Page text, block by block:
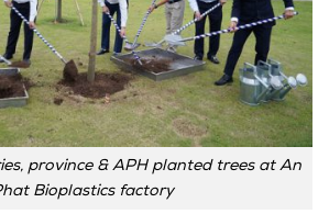
province & APH planted trees at An
Bioplastics factory